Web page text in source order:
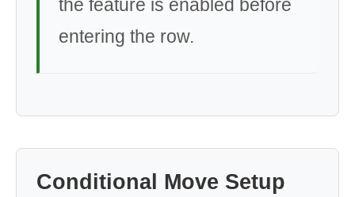
the feature is enabled before
entering the row.
Conditional Move Setup